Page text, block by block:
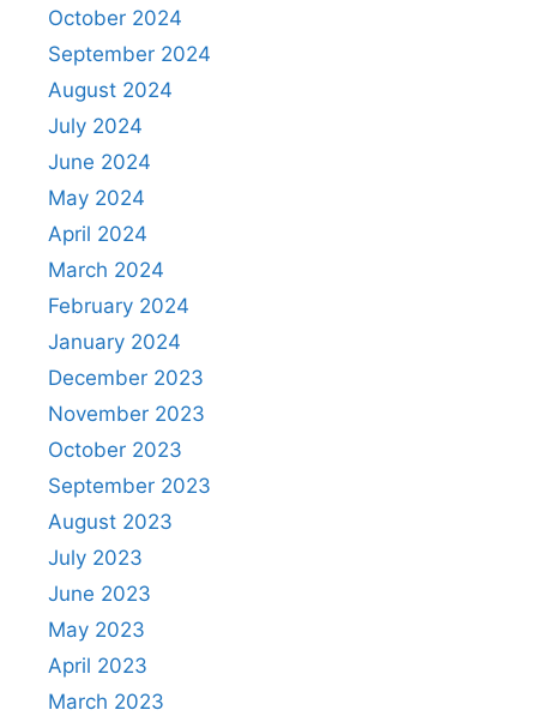
October 2024
September 2024
August 2024
July 2024
June 2024
May 2024
April 2024
March 2024
February 2024
January 2024
December 2023
November 2023
October 2023
September 2023
August 2023
July 2023
June 2023
May 2023
April 2023
March 2023